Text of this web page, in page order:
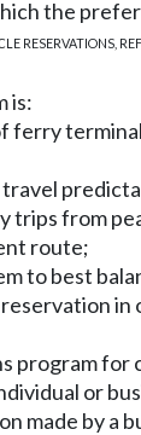
the
RESERVATIONS,
is:
ferry
trips from
route;
to best
program
or
made by a